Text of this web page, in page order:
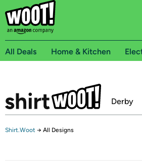
All Deals Home & Kitchen
Derby
Shirt.Woot → All Designs